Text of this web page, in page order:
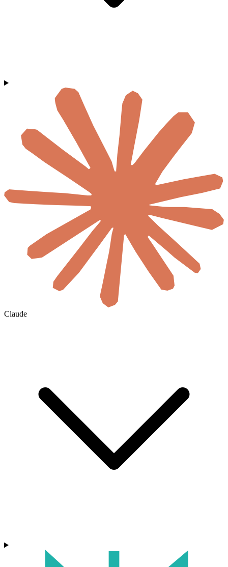
Claude